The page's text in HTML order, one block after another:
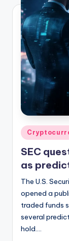
Posted
in
SEC
as
The U.S.
opened a
traded funds
several
hold.…